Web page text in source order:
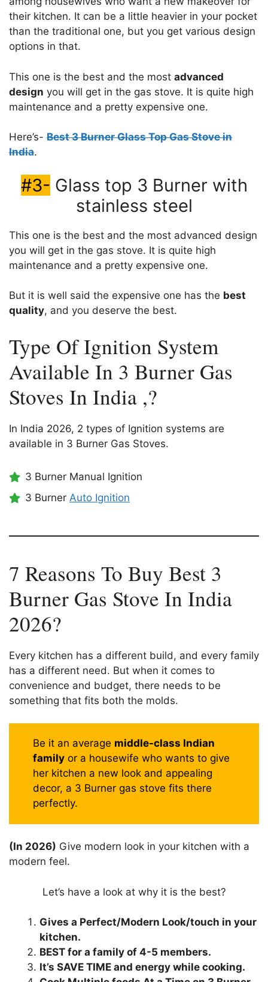
their kitchen. It can be a little heavier in your pocket
than the traditional one, but you get various design
options in that.
This one is the best and the most advanced
design you will get in the gas stove. It is quite high
maintenance and a pretty expensive one.
Here’s- Best 3 Burner Glass Top Gas Stove in
India.
#3- Glass top 3 Burner with
stainless steel
This one is the best and the most advanced design
you will get in the gas stove. It is quite high
maintenance and a pretty expensive one.
But it is well said the expensive one has the best
quality, and you deserve the best.
Type Of Ignition System
Available In 3 Burner Gas
Stoves In India ,?
In India 2026, 2 types of Ignition systems are
available in 3 Burner Gas Stoves.
3 Burner Manual Ignition
3 Burner Auto Ignition
7 Reasons To Buy Best 3
Burner Gas Stove In India
2026?
Every kitchen has a different build, and every family
has a different need. But when it comes to
convenience and budget, there needs to be
something that fits both the molds.
Be it an average middle-class Indian
family or a housewife who wants to give
her kitchen a new look and appealing
decor, a 3 Burner gas stove fits there
perfectly.
(In 2026) Give modern look in your kitchen with a
modern feel.
Let’s have a look at why it is the best?
Gives a Perfect/Modern Look/touch in your
kitchen.
BEST for a family of 4-5 members.
It’s SAVE TIME and energy while cooking.